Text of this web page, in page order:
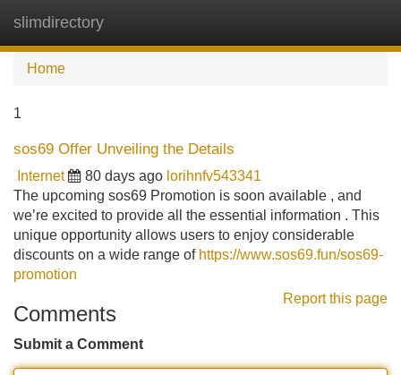
slimdirectory
Home
1
sos69 Offer Unveiling the Details
Internet 80 days ago lorihnfv543341
The upcoming sos69 Promotion is soon available , and
we’re excited to provide all the essential information . This
unique opportunity allows users to enjoy considerable
discounts on a wide range of https://www.sos69.fun/sos69-
promotion
Report this page
Comments
Submit a Comment